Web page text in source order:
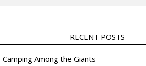
RECENT POSTS
Camping Among the Giants